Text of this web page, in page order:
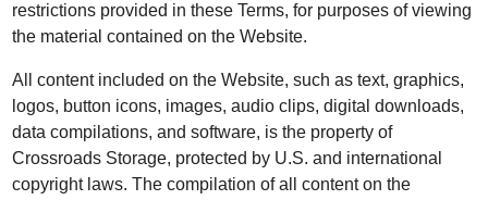
restrictions provided in these Terms, for purposes of viewing
the material contained on the Website.
All content included on the Website, such as text, graphics,
logos, button icons, images, audio clips, digital downloads,
data compilations, and software, is the property of
Crossroads Storage, protected by U.S. and international
copyright laws. The compilation of all content on the